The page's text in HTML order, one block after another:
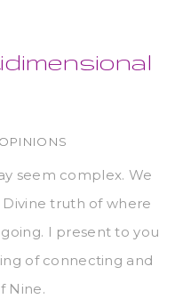
seem complex. We
truth of where
I present to you
of connecting and
Nine.